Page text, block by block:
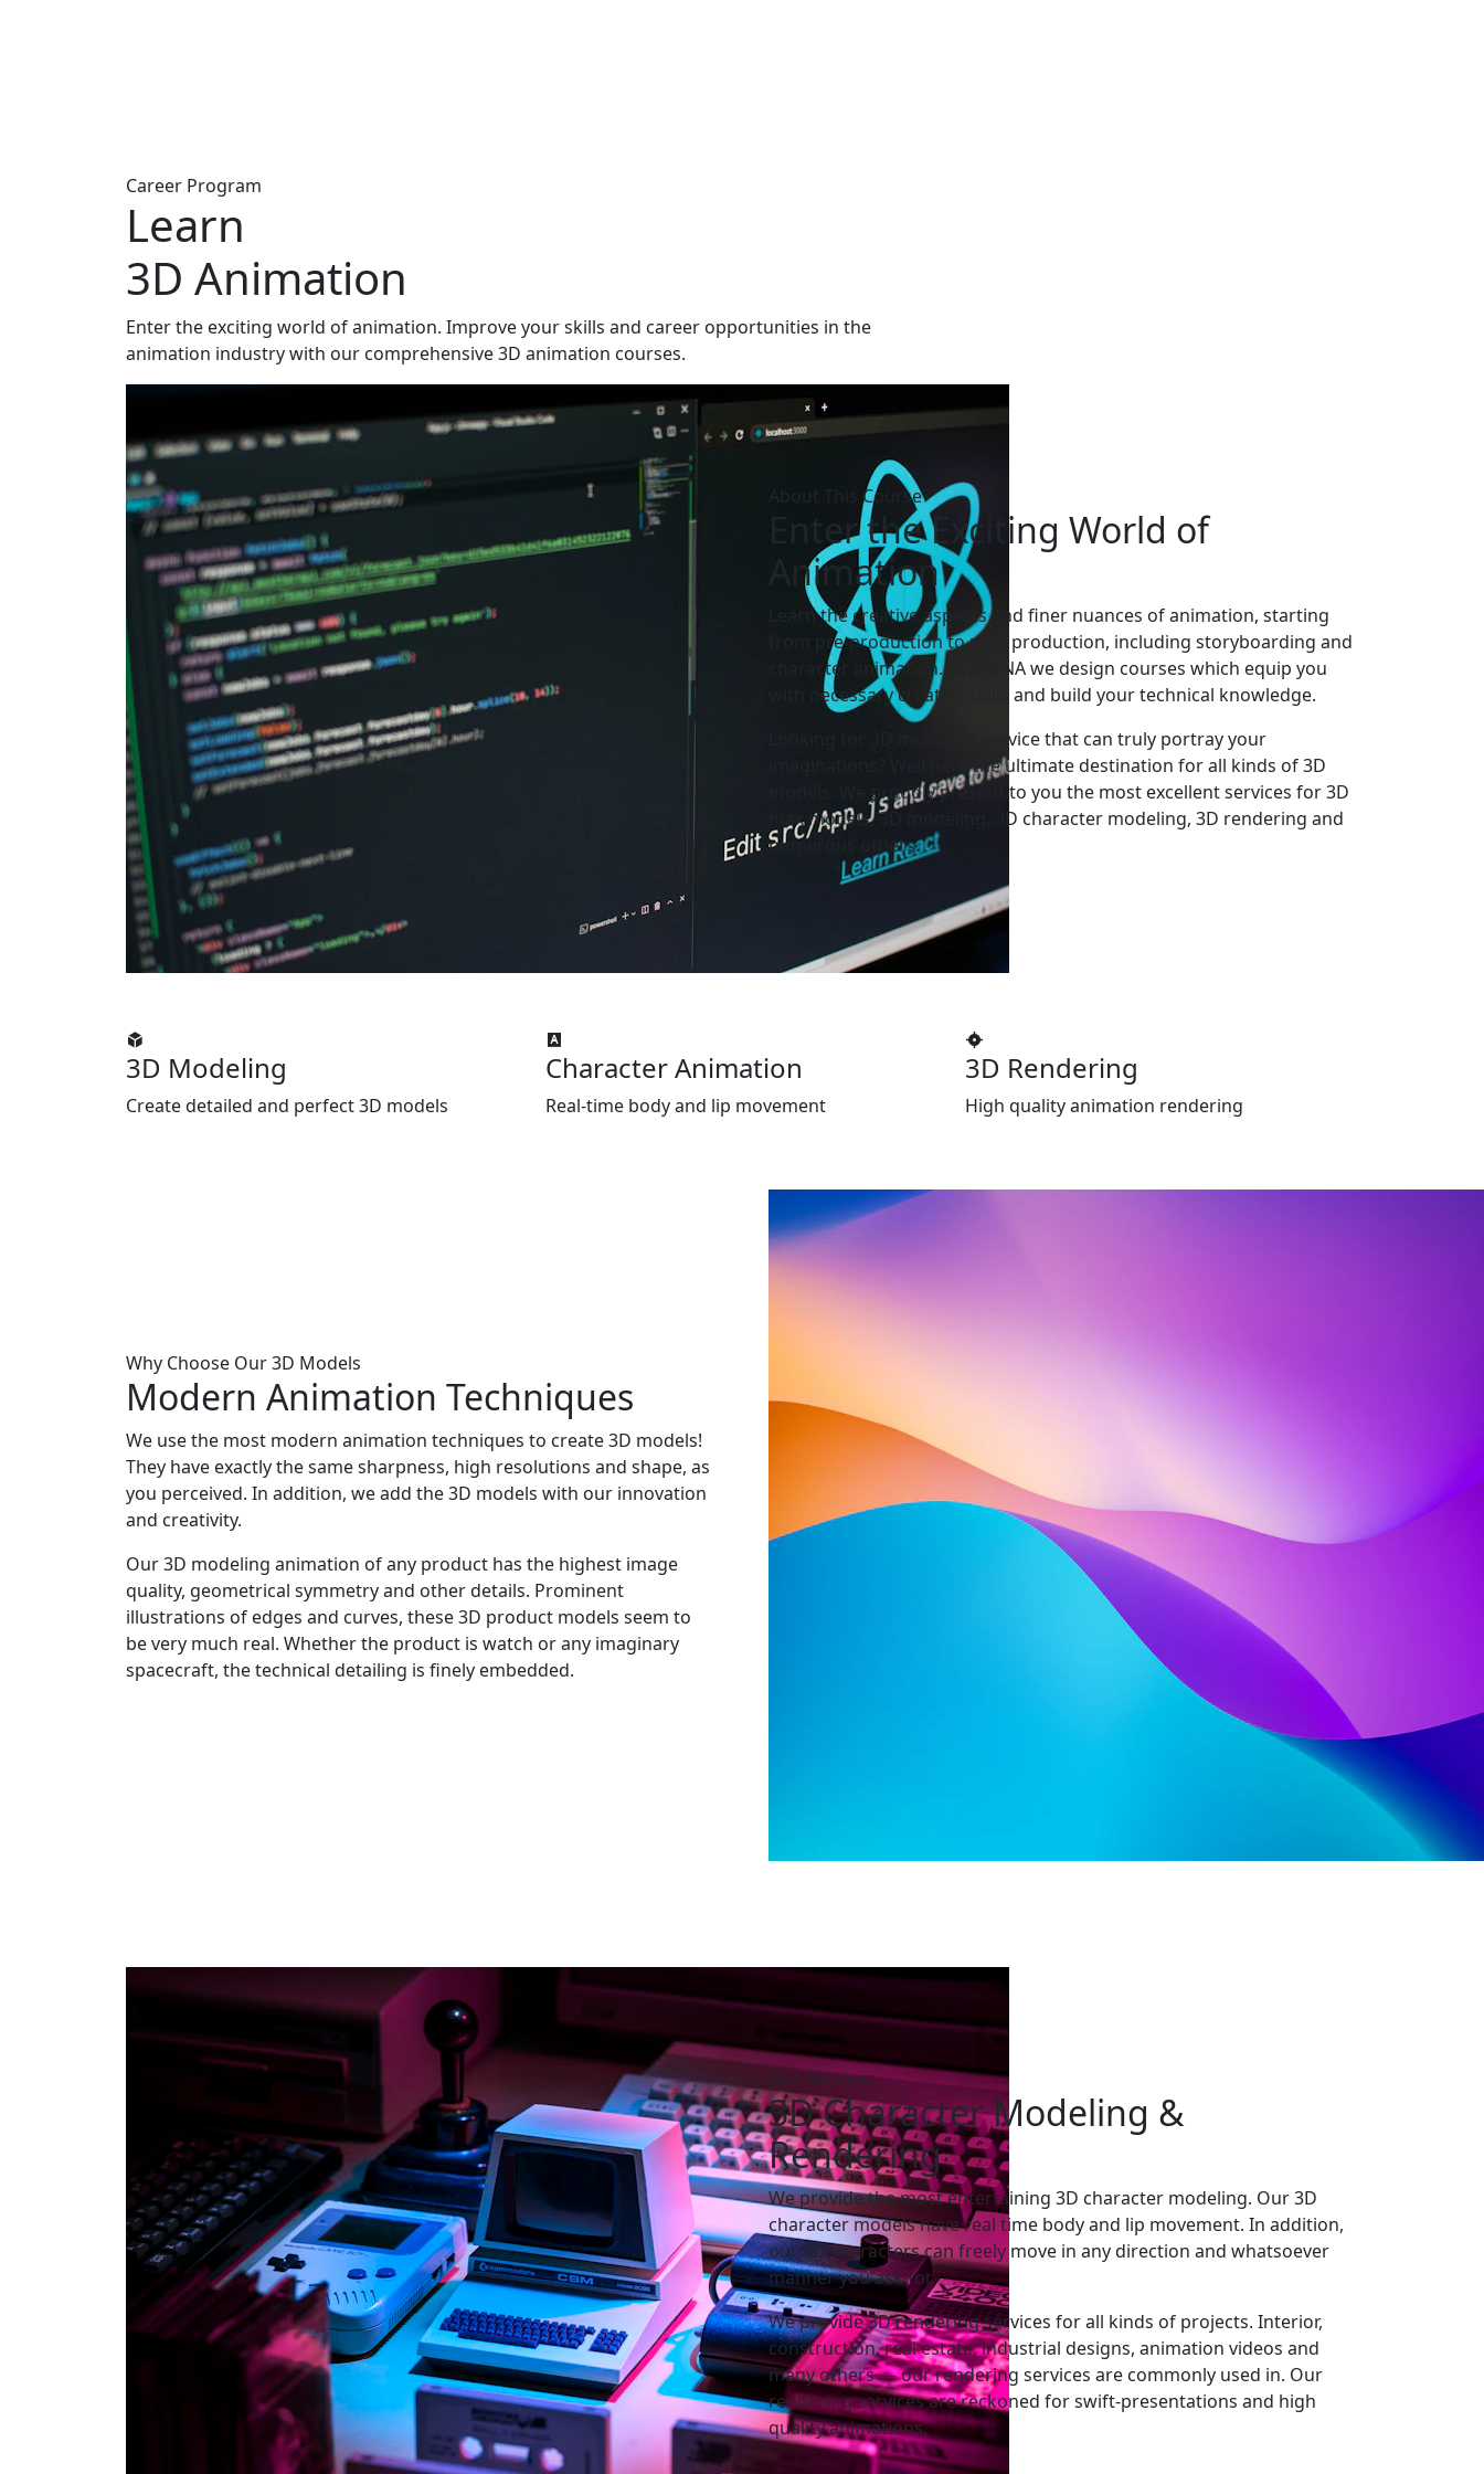
Career Program
Learn
3D Animation
Enter the exciting world of animation. Improve your skills and career opportunities in the
animation industry with our comprehensive 3D animation courses.
About This Course
Enter theExciting World of
Animation
Learn the creative aspects and finer nuances of animation, starting
from pre-production to post production, including storyboarding and
character animation. At ARENA we design courses which equip you
with necessary creative skills and build your technical knowledge.
Looking for 3D modeling service that can truly portray your
imaginations? Well here the ultimate destination for all kinds of 3D
models. We proudly present to you the most excellent services for 3D
max models, 3D modeling, 3D character modeling, 3D rendering and
numerous others.
3D Modeling
Create detailed and perfect 3D models
Character Animation
Real-time body and lip movement
3D Rendering
High quality animation rendering
Why Choose Our 3D Models
Modern Animation Techniques
We use the most modern animation techniques to create 3D models!
They have exactly the same sharpness, high resolutions and shape, as
you perceived. In addition, we add the 3D models with our innovation
and creativity.
Our 3D modeling animation of any product has the highest image
quality, geometrical symmetry and other details. Prominent
illustrations of edges and curves, these 3D product models seem to
be very much real. Whether the product is watch or any imaginary
spacecraft, the technical detailing is finely embedded.
Our Services
3DCharacter Modeling &
Rendering
We provide the most entertaining 3D character modeling. Our 3D
character models have real time body and lip movement. In addition,
our 3D characters can freely move in any direction and whatsoever
manner you ask for.
We provide 3D rendering services for all kinds of projects. Interior,
construction, real estate, industrial designs, animation videos and
many others — our rendering services are commonly used in. Our
rendering services are reckoned for swift-presentations and high
quality animations.